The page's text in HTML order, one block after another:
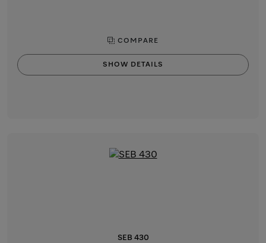
COMPARE
SHOW DETAILS
SEB 430